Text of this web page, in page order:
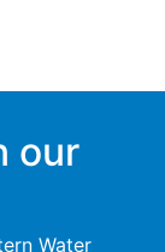
our
Water